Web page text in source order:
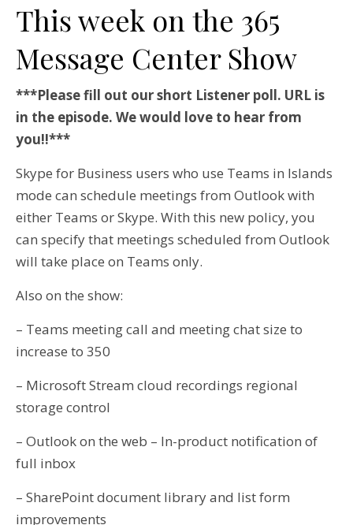
This week on the 365
Message Center Show
***Please fill out our short Listener poll. URL is
in the episode. We would love to hear from
you!!***
Skype for Business users who use Teams in Islands
mode can schedule meetings from Outlook with
either Teams or Skype. With this new policy, you
can specify that meetings scheduled from Outlook
will take place on Teams only.
Also on the show:
– Teams meeting call and meeting chat size to
increase to 350
– Microsoft Stream cloud recordings regional
storage control
– Outlook on the web – In-product notification of
full inbox
– SharePoint document library and list form
improvements